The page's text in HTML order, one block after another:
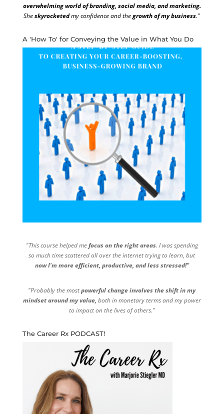
overwhelming world of branding, social media, and marketing.
Sheskyrocketedmy confidence and thegrowth of my business."
A 'How To' for Conveying the Value in What You Do
"This course helped mefocus on the right areas. I was spending
so much time scattered all over the internet trying to learn, but
now I'm more efficient, productive, and less stressed!"
"Probably the mostpowerful change involves the shift in my
mindset around my value, both in monetary terms and my power
to impact on the lives of others."
The Career Rx PODCAST!